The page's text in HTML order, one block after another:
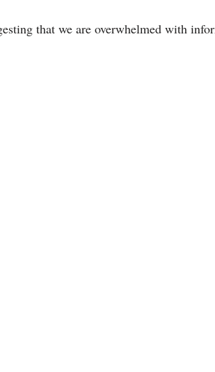
that we are overwhelmed with